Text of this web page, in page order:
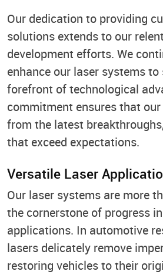
Our dedication to providing
solutions extends to our
development efforts. We
enhance our laser systems
forefront of technological
commitment ensures that
from the latest
that exceed expectations.
Versatile Laser
Our laser systems are more
the cornerstone of progress
applications. In automotive
lasers delicately remove
restoring vehicles to their